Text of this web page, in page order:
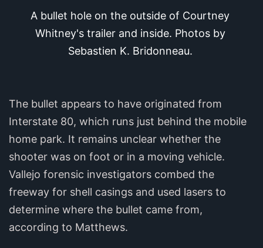
A bullet hole on the outside of Courtney
Whitney's trailer and inside. Photos by
Sebastien K. Bridonneau.
The bullet appears to have originated from
Interstate 80, which runs just behind the mobile
home park. It remains unclear whether the
shooter was on foot or in a moving vehicle.
Vallejo forensic investigators combed the
freeway for shell casings and used lasers to
determine where the bullet came from,
according to Matthews.